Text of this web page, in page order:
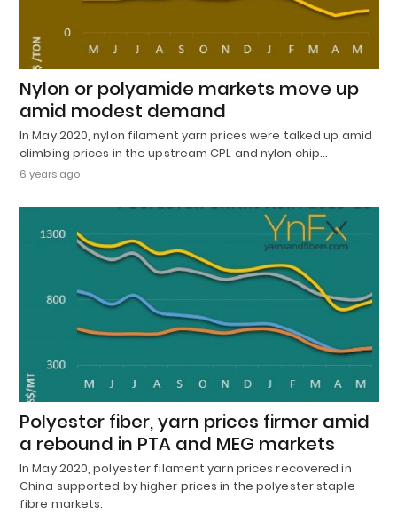
Nylon or polyamide markets move up
amid modest demand
In May 2020, nylon filament yarn prices were talked up amid
climbing prices in the upstream CPL and nylon chip…
6 years ago
Polyester fiber, yarn prices firmer amid
a rebound in PTA and MEG markets
In May 2020, polyester filament yarn prices recovered in
China supported by higher prices in the polyester staple
fibre markets.